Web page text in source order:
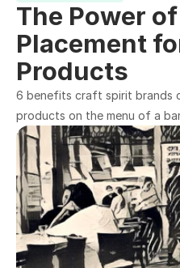
Sign In
The Power
Placement
Products
6 benefits craft spirit brands
products on the menu of a